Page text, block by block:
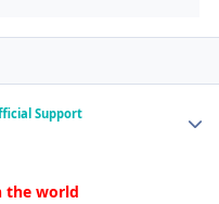
Support
the world